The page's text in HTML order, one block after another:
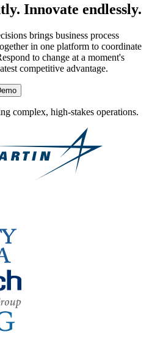
Innovate endlessly.
brings business process
in one platform to coordinate
to change at a moment's
competitive advantage.
complex, high-stakes operations.